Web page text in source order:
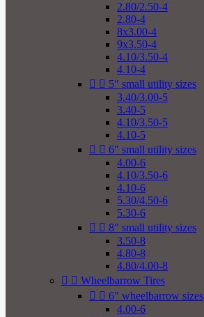
2.80/2.50-4
2.80-4
8x3.00-4
9x3.50-4
4.10/3.50-4
4.10-4
  5" small utility sizes
3.40/3.00-5
3.40-5
4.10/3.50-5
4.10-5
  6" small utility sizes
4.00-6
4.10/3.50-6
4.10-6
5.30/4.50-6
5.30-6
  8" small utility sizes
3.50-8
4.80-8
4.80/4.00-8
  Wheelbarrow Tires
  6" wheelbarrow sizes
4.00-6